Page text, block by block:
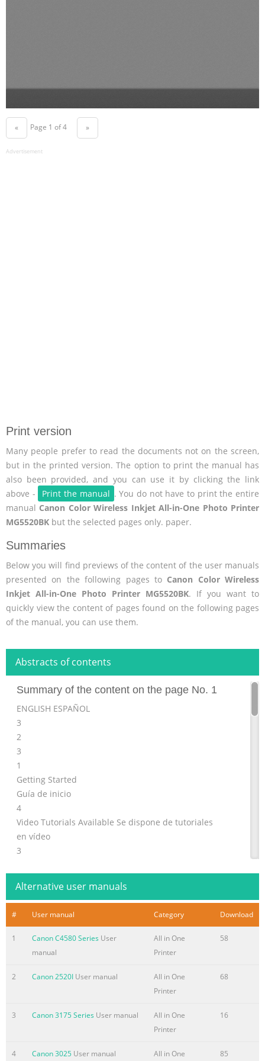
« Page 1 of 4 »
Advertisement
Print version
Many people prefer to read the documents not on the screen,
but in the printed version. The option to print the manual has
also been provided, and you can use it by clicking the link
above -
Print the manual . You do not have to print the entire
manual Canon Color Wireless Inkjet All-in-One Photo Printer
MG5520BK but the selected pages only. paper.
Summaries
Below you will find previews of the content of the user manuals
presented on the following pages to Canon Color Wireless
Inkjet All-in-One Photo Printer MG5520BK. If you want to
quickly view the content of pages found on the following pages
of the manual, you can use them.
Abstracts of contents
Summary of the content on the page No. 1
ENGLISH ESPAÑOL
3
2
3
1
Getting Started
Guía de inicio
4
Video Tutorials Available Se dispone de tutoriales
en vídeo
3
2
Do not connect the USB cable yet.
Alternative user manuals
# User manual Category Download
1 Canon C4580 Series User
manual
All in One
Printer
58
2 Canon 2520I User manual
All in One
Printer
68
3 Canon 3175 Series User manual
All in One
Printer
16
4 Canon 3025 User manual
All in One
85